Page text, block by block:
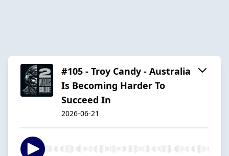
#105 - Troy Candy - Australia
Is Becoming Harder To
Succeed In
2026-06-21